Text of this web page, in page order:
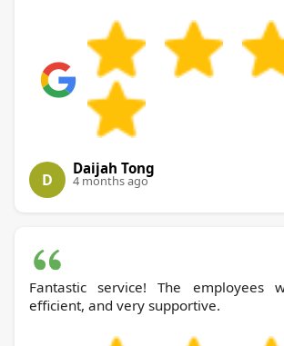
D
Daijah Tong
4 months ago
Fantastic service! The employees
efficient, and very supportive.